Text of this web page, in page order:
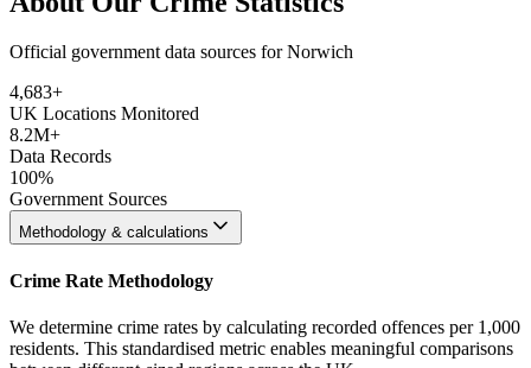
Official government data sources for Norwich
4,683+
UK Locations Monitored
8.2M+
Data Records
100%
Government Sources
Methodology & calculations
Crime Rate Methodology
We determine crime rates by calculating recorded offences per 1,000
residents. This standardised metric enables meaningful comparisons